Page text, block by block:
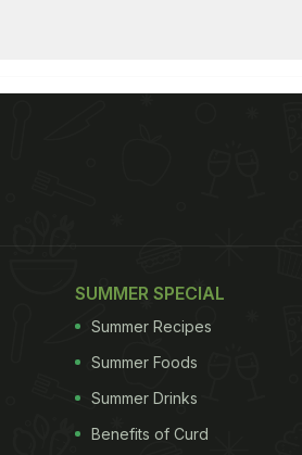
SUMMER SPECIAL
Summer Recipes
Summer Foods
Summer Drinks
Benefits of Curd